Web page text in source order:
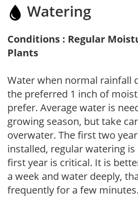
Watering
Conditions : Regular
Plants
Water when normal rainfall
the preferred 1 inch of
prefer. Average water is
growing season, but take
overwater. The first two
installed, regular watering
first year is critical. It is
a week and water deeply,
frequently for a few minutes.